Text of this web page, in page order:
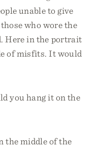
unable to give
those who wore the
Here in the portrait
of misfits. It would
you hang it on the
the middle of the